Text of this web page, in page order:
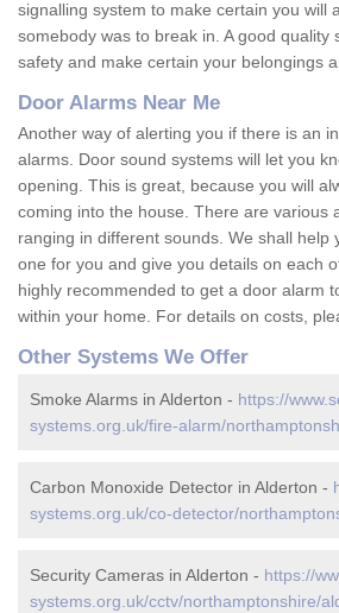
signalling system to make certain you will
somebody was to break in. A good quality
safety and make certain your belongings
Door Alarms Near Me
Another way of alerting you if there is an
alarms. Door sound systems will let you
opening. This is great, because you will
coming into the house. There are various
ranging in different sounds. We shall help
one for you and give you details on each
highly recommended to get a door alarm
within your home. For details on costs,
Other Systems We Offer
Smoke Alarms in Alderton - https://
systems.org.uk/fire-alarm/
Carbon Monoxide Detector in Alderton -
systems.org.uk/co-detector/
Security Cameras in Alderton - https://
systems.org.uk/cctv/northamptonshire/